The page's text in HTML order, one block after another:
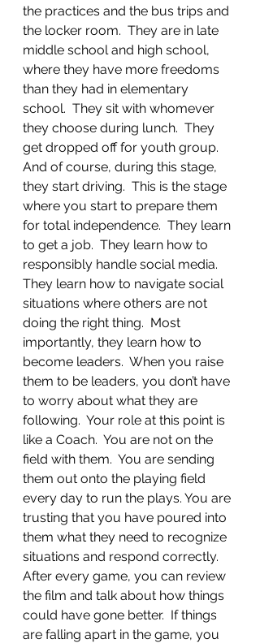
the practices and the bus trips and
the locker room.  They are in late
middle school and high school,
where they have more freedoms
than they had in elementary
school.  They sit with whomever
they choose during lunch.  They
get dropped off for youth group.
And of course, during this stage,
they start driving.  This is the stage
where you start to prepare them
for total independence.  They learn
to get a job.  They learn how to
responsibly handle social media.
They learn how to navigate social
situations where others are not
doing the right thing.  Most
importantly, they learn how to
become leaders.  When you raise
them to be leaders, you don’t have
to worry about what they are
following.  Your role at this point is
like a Coach.  You are not on the
field with them.  You are sending
them out onto the playing field
every day to run the plays. You are
trusting that you have poured into
them what they need to recognize
situations and respond correctly.
After every game, you can review
the film and talk about how things
could have gone better.  If things
are falling apart in the game, you